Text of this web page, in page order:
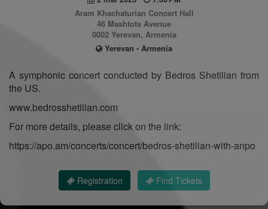
Aram Khachaturian Concert Hall
46 Mashtots Avenue
0002 Yerevan, Armenia
Yerevan - Armenia
A symphonic concert conducted by Bedros Shetilian from
the US.
www.bedrosshetilian.com
For more details, please click on the link:
https://apo.am/concerts/concert/bedros-shetilian-with-anpo
Registration Find Tickets